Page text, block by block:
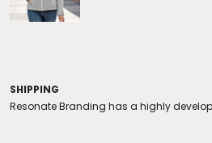
SHIPPING
Resonate Branding has a highly